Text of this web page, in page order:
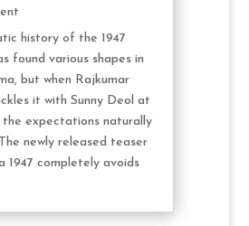
history of the 1947
found various shapes in
but when Rajkumar
it with Sunny Deol at
expectations naturally
newly released teaser
1947 completely avoids